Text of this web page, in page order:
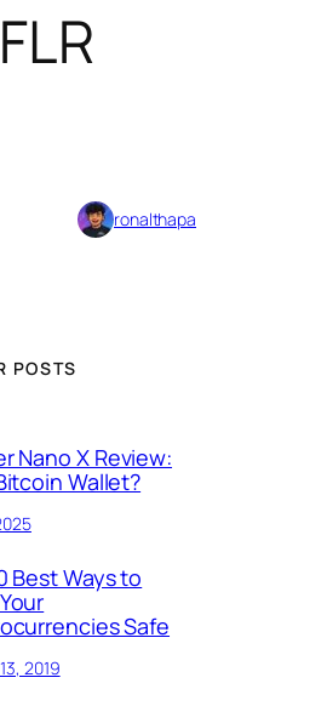
ronalthapa
POSTS
Nano X Review:
Wallet?
Best Ways to
Safe
2019